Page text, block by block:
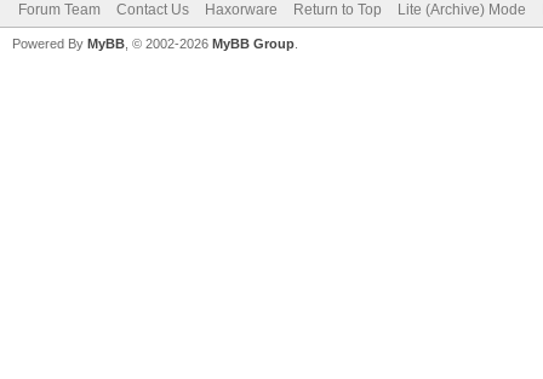
Forum Team Contact Us Haxorware Return to Top Lite (Archive) Mode
Powered By MyBB , © 2002-2026 MyBB Group